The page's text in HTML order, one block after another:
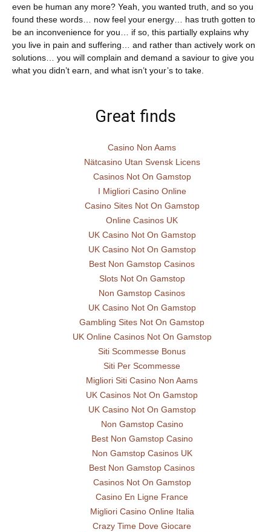
even be human any more? Yeah, you wanted truth, and so you
found these words… now feel your energy… has truth gotten to
be an inconvenience for you… if so, this partially explains why
you live in pain and suffering… and rather than actively work on
solutions… you will complain and demand a saviour to give you
what you didn’t earn, and what isn’t your’s to take.
Great finds
Casino Non Aams
Nätcasino Utan Svensk Licens
Casinos Not On Gamstop
I Migliori Casino Online
Casino Sites Not On Gamstop
Online Casinos UK
UK Casino Not On Gamstop
UK Casino Not On Gamstop
Best Non Gamstop Casinos
Slots Not On Gamstop
Non Gamstop Casinos
UK Casino Not On Gamstop
Gambling Sites Not On Gamstop
UK Online Casinos Not On Gamstop
Siti Scommesse Bonus
Siti Per Scommesse
Migliori Siti Casino Non Aams
UK Casinos Not On Gamstop
UK Casino Not On Gamstop
Non Gamstop Casino
Best Non Gamstop Casino
Non Gamstop Casinos UK
Best Non Gamstop Casinos
Casinos Not On Gamstop
Casino En Ligne France
Migliori Casino Online Italia
Crazy Time Dove Giocare